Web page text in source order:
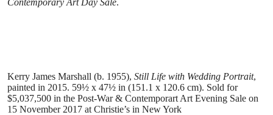
Contemporary Art Day Sale.
Kerry James Marshall (b. 1955), Still Life with Wedding Portrait,
painted in 2015. 59½ x 47½ in (151.1 x 120.6 cm). Sold for
$5,037,500 in the Post-War & Contemporart Art Evening Sale on
15 November 2017 at Christie’s in New York